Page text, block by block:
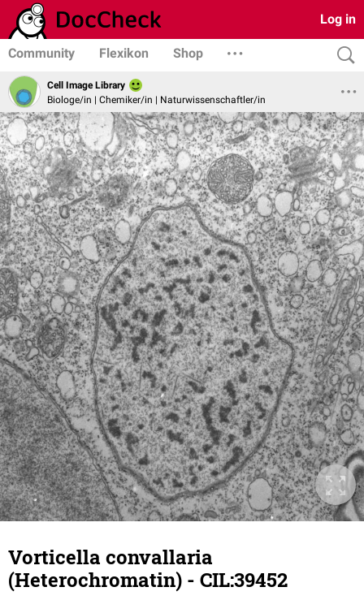
Log in
Community Flexikon Shop
Cell Image Library
Biologe/in | Chemiker/in | Naturwissenschaftler/in
Vorticella convallaria
(Heterochromatin) - CIL:39452